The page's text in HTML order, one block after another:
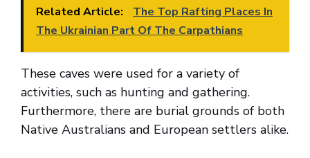
Related Article:
The Top Rafting Places In
The Ukrainian Part Of The Carpathians
These caves were used for a variety of
activities, such as hunting and gathering.
Furthermore, there are burial grounds of both
Native Australians and European settlers alike.